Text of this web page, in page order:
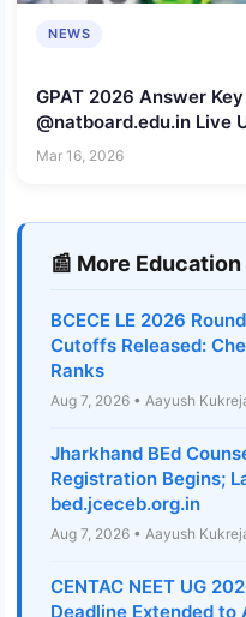
NEWS
GPAT 2026 Answer
@natboard.edu.in Live
Provisional Key
Mar 16, 2026
📰 More
BCECE LE 2026
Cutoffs Released:
Ranks
Aug 7, 2026 • Aayush
Jharkhand BEd
Registration Begins;
bed.jceceb.org.in
Aug 7, 2026 • Aayush
CENTAC NEET UG
Deadline Extended to